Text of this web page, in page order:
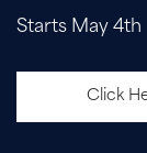
Starts May 4th
Click